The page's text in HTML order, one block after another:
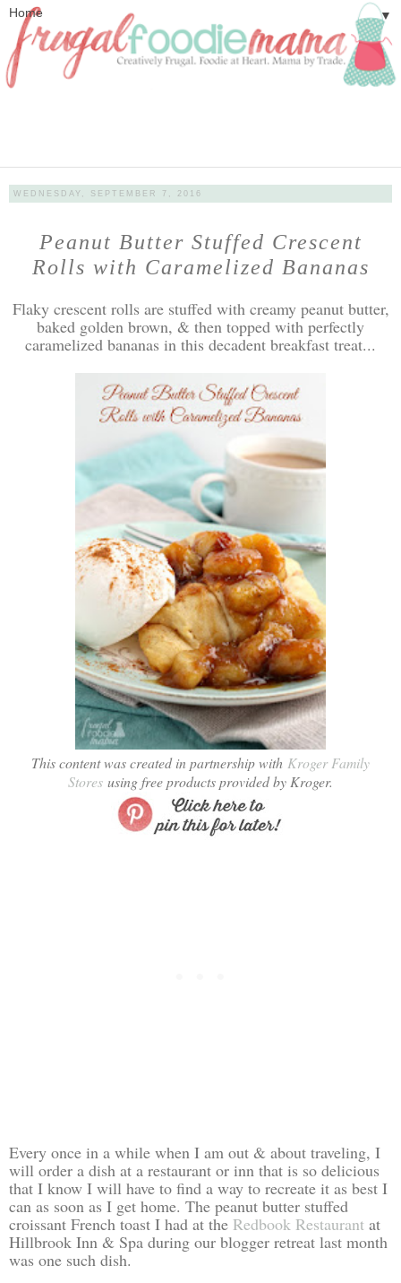
▼
WEDNESDAY, SEPTEMBER 7, 2016
Peanut Butter Stuffed Crescent
Rolls with Caramelized Bananas
Flaky crescent rolls are stuffed with creamy peanut butter,
baked golden brown, & then topped with perfectly
caramelized bananas in this decadent breakfast treat...
This content was created in partnership with Kroger Family
Stores using free products provided by Kroger.
Every once in a while when I am out & about traveling, I
will order a dish at a restaurant or inn that is so delicious
that I know I will have to find a way to recreate it as best I
can as soon as I get home. The peanut butter stuffed
croissant French toast I had at the Redbook Restaurant at
Hillbrook Inn & Spa during our blogger retreat last month
was one such dish.